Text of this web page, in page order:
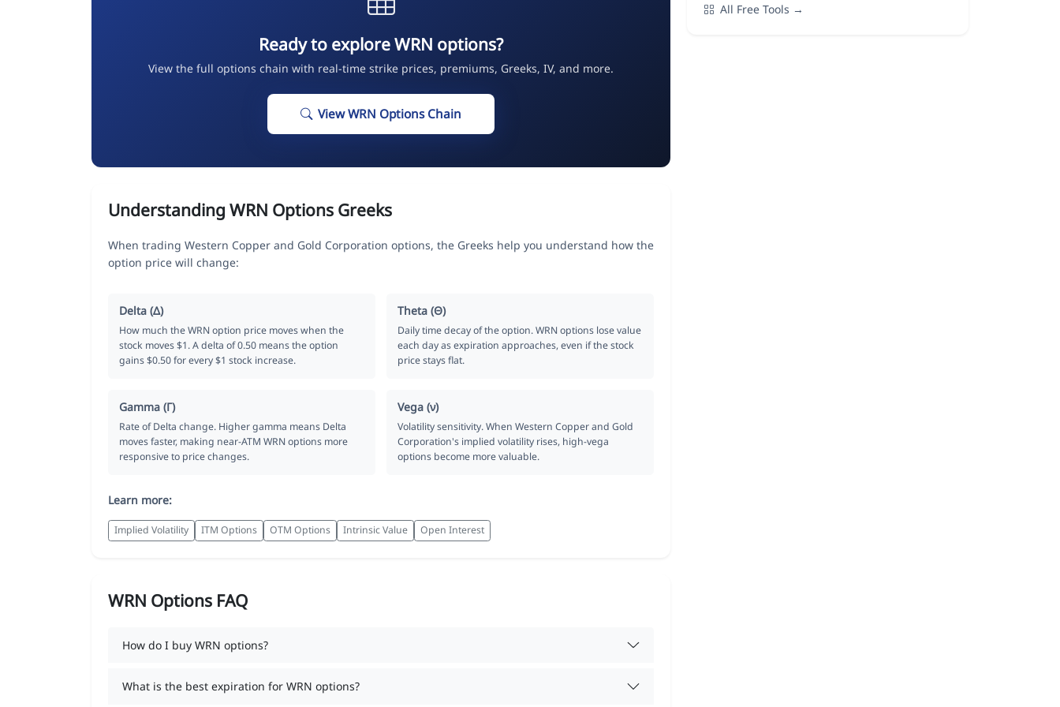
Ready to explore WRN options?
View the full options chain with real-time strike prices, premiums, Greeks, IV, and more.
View WRN Options Chain
Understanding WRN Options Greeks
When trading Western Copper and Gold Corporation options, the Greeks help you understand how the
option price will change:
Delta (Δ)
How much the WRN option price moves when the
stock moves $1. A delta of 0.50 means the option
gains $0.50 for every $1 stock increase.
Theta (Θ)
Daily time decay of the option. WRN options lose value
each day as expiration approaches, even if the stock
price stays flat.
Gamma (Γ)
Rate of Delta change. Higher gamma means Delta
moves faster, making near-ATM WRN options more
responsive to price changes.
Vega (ν)
Volatility sensitivity. When Western Copper and Gold
Corporation's implied volatility rises, high-vega
options become more valuable.
Learn more:
Implied Volatility ITM Options OTM Options Intrinsic Value Open Interest
WRN Options FAQ
How do I buy WRN options?
What is the best expiration for WRN options?
All Free Tools →